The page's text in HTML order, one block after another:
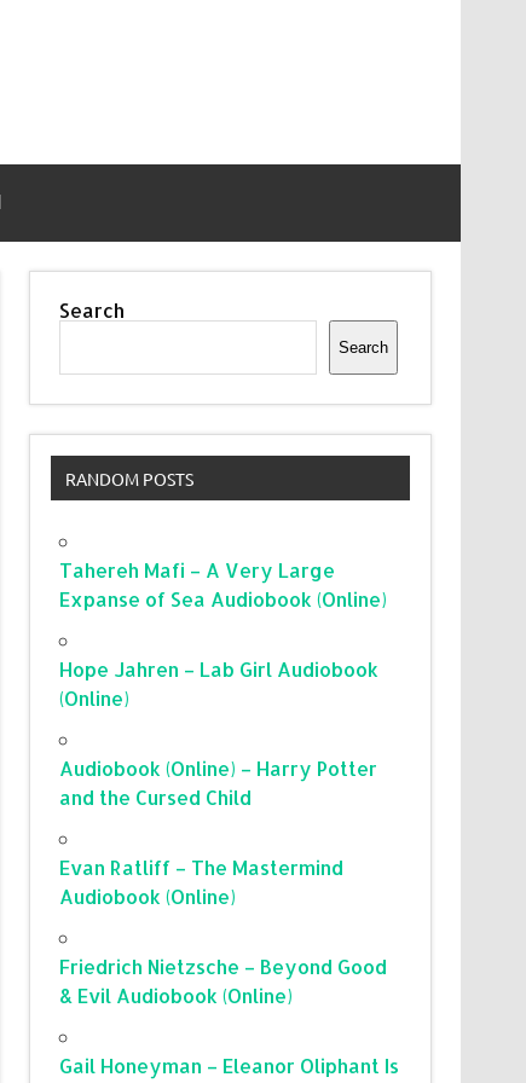
Search
Search
RANDOM POSTS
Tahereh Mafi – A Very Large
Expanse of Sea Audiobook (Online)
Hope Jahren – Lab Girl Audiobook
(Online)
Audiobook (Online) – Harry Potter
and the Cursed Child
Evan Ratliff – The Mastermind
Audiobook (Online)
Friedrich Nietzsche – Beyond Good
& Evil Audiobook (Online)
Gail Honeyman – Eleanor Oliphant Is